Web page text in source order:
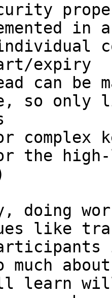
in
expiry
can be
so only
complex
the
doing
like
learn